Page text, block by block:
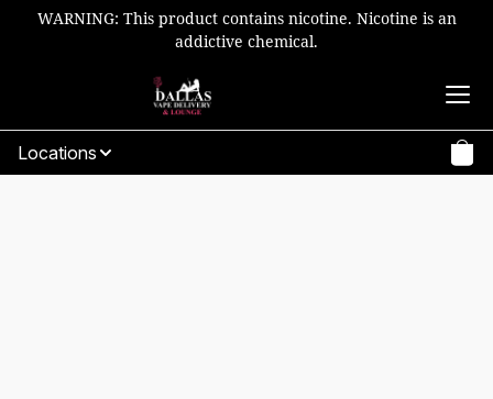
WARNING: This product contains nicotine. Nicotine is an
addictive chemical.
Locations